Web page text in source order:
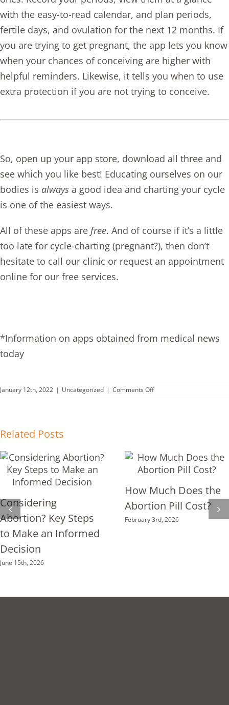
with the easy-to-read calendar, and plan periods,
fertile days, and ovulation for the next 12 months. If
you are trying to get pregnant, the app lets you know
when your chances of conceiving are higher with
helpful reminders. Likewise, it tells you when to use
extra protection if you are not trying to conceive.
So, open up your app store, download all three and
see which you like best! Educating ourselves on our
bodies is alwaysa good idea and charting your cycle
is one of the easiest ways.
All of these apps are free. And of course if it’s a little
too late for cycle-charting (pregnant?), then don’t
hesitate to call our clinic or request an appointment
online for our free services.
*Information on apps obtained from medical news
today
January 12th, 2022 | Uncategorized | Comments Offon
Cycle!
Related Posts
Considering
Abortion? Key Steps
to Make an Informed
Decision
June 15th, 2026
How Much Does the
Abortion Pill Cost?
February 3rd, 2026